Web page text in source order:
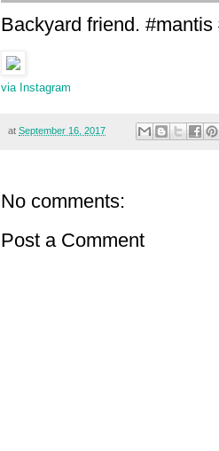
Backyard friend.
via Instagram
at September 16, 2017
No comments:
Post a Comment